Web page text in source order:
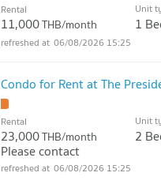
Rental
11,000THB/month
Unit
1
06/08/2026 15:25
Condo for Rent at The
Rental
23,000THB/month
Please contact
Unit
2
06/08/2026 15:25